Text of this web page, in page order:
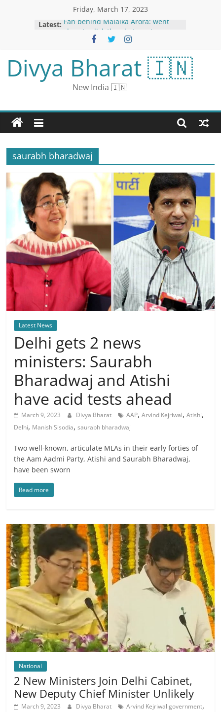
Friday, March 17, 2023
Latest: Fan behind Malaika Arora: went
close to click the photo, actress
looked upset at the airport
Taking an in-depth look at the
recent troubles in the US aviation
industry
Russia Likely Trying to Recover US
Drone Debris in Black Sea, Says
NBA Legend Michael Jordan in
Hornets: Report
Sleep Deprivation This World Sleep
Day
Divya Bharat 🇮🇳
New India 🇮🇳
saurabh bharadwaj
Latest News
Delhi gets 2 news
ministers: Saurabh
Bharadwaj and Atishi
have acid tests ahead
March 9, 2023 Divya Bharat AAP,Arvind Kejriwal,Atishi,
Delhi, Manish Sisodia,saurabh bharadwaj
Two well-known, articulate MLAs in their early forties of
the Aam Aadmi Party, Atishi and Saurabh Bharadwaj,
have been sworn
Read more
National
2 New Ministers Join Delhi Cabinet,
New Deputy Chief Minister Unlikely
March 9, 2023 Divya Bharat Arvind Kejriwal government,